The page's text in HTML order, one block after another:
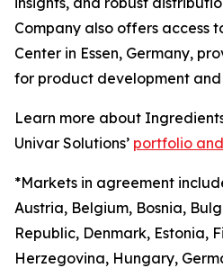
Company also offers access
Center in Essen, Germany,
for product development
Learn more about
Univar Solutions’ portfolio
*Markets in agreement
Austria, Belgium, Bosnia,
Republic, Denmark, Estonia,
Herzegovina, Hungary,